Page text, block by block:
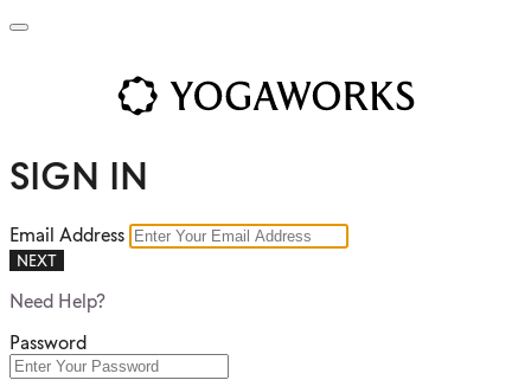
SIGN IN
Email Address
NEXT
Need Help?
Password